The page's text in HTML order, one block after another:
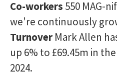
Co-workers 550 MAG-
we're continuously
Turnover Mark Allen
up 6% to £69.45m in
2024.